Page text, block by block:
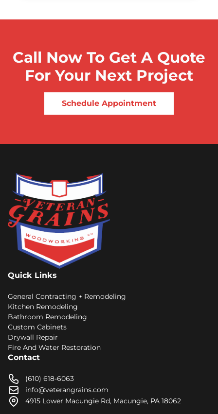
Call Now To Get A Quote
For Your Next Project
Schedule Appointment
Quick Links
General Contracting + Remodeling
Kitchen Remodeling
Bathroom Remodeling
Custom Cabinets
Drywall Repair
Fire And Water Restoration
Contact
(610) 618-6063
info@veterangrains.com
4915 Lower Macungie Rd, Macungie, PA 18062